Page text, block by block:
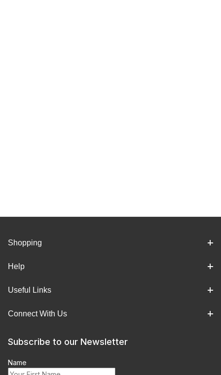
Shopping
Help
Useful Links
Connect With Us
Subscribe to our Newsletter
Name